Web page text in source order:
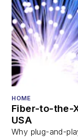
HOME
Fiber-to-the-
USA
Why plug-and-